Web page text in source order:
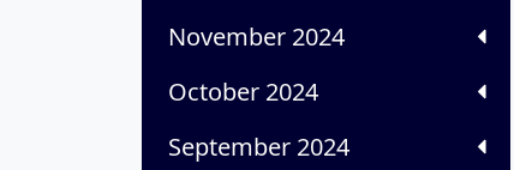
November 2024
October 2024
September 2024